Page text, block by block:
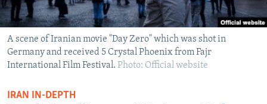
Skip
to
Search
FOLLOW US
A scene of Iranian movie "Day Zero" which was shot in
Germany and received 5 Crystal Phoenix from Fajr
International Film Festival. Photo: Official website
IRAN IN-DEPTH